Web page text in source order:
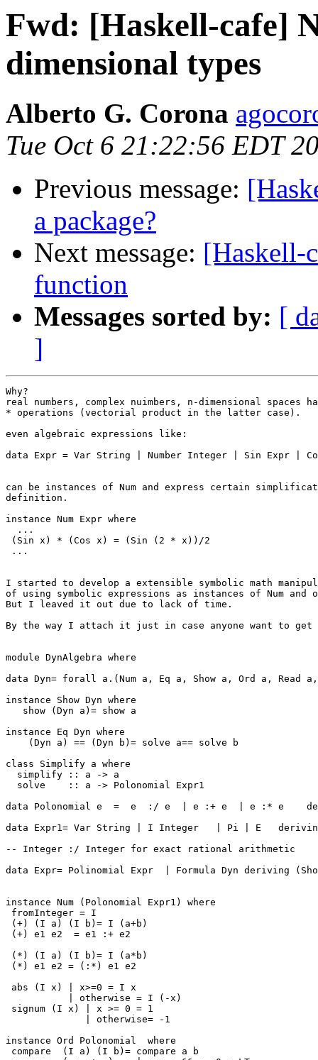
Fwd: [Haskell-cafe]
dimensional types
Alberto G. Corona
Tue Oct 6 21:22:56 EDT
Previous message:
a package?
Next message: [Haskell-
function
Messages sorted by: [
]
Why?
real numbers, complex nuimbers, n-dimensional spaces
* operations (vectorial product in the latter case).
even algebraic expressions like:
data Expr = Var String | Number Integer | Sin Expr |
can be instances of Num and express certain
definition.
instance Num Expr where
  ...
(Sin x) * (Cos x) = (Sin (2 * x))/2
...
I started to develop a extensible symbolic math
of using symbolic expressions as instances of Num and
But I leaved it out due to lack of time.
By the way I attach it just in case anyone want to get
module DynAlgebra where
data Dyn= forall a.(Num a, Eq a, Show a, Ord a, Read
instance Show Dyn where
   show (Dyn a)= show a
instance Eq Dyn where
    (Dyn a) == (Dyn b)= solve a== solve b
class Simplify a where
  simplify :: a -> a
  solve    :: a -> Polonomial Expr1
data Polonomial e  =  e  :/ e  | e :+ e  | e :* e
data Expr1= Var String | I Integer   | Pi | E   deriving
-- Integer :/ Integer for exact rational arithmetic
data Expr= Polinomial Expr  | Formula Dyn deriving
instance Num (Polonomial Expr1) where
fromInteger = I
(+) (I a) (I b)= I (a+b)
(+) e1 e2  = e1 :+ e2
(*) (I a) (I b)= I (a*b)
(*) e1 e2 = (:*) e1 e2
abs (I x) | x>=0 = I x
           | otherwise = I (-x)
signum (I x) | x >= 0 = 1
              | otherwise= -1
instance Ord Polonomial  where
compare  (I a) (I b)= compare a b